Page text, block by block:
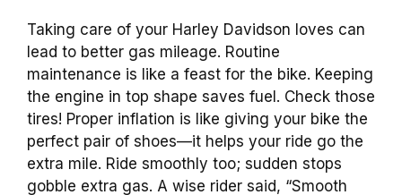
Taking care of your Harley Davidson loves can
lead to better gas mileage. Routine
maintenance is like a feast for the bike. Keeping
the engine in top shape saves fuel. Check those
tires! Proper inflation is like giving your bike the
perfect pair of shoes—it helps your ride go the
extra mile. Ride smoothly too; sudden stops
gobble extra gas. A wise rider said, “Smooth